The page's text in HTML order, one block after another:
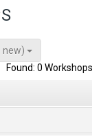
new)
Found: 0